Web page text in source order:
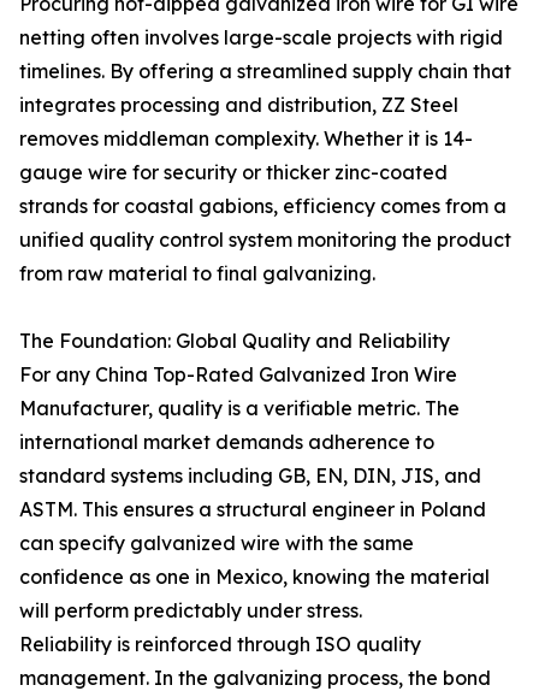
netting often involves large-scale projects with rigid
timelines. By offering a streamlined supply chain that
integrates processing and distribution, ZZ Steel
removes middleman complexity. Whether it is 14-
gauge wire for security or thicker zinc-coated
strands for coastal gabions, efficiency comes from a
unified quality control system monitoring the product
from raw material to final galvanizing.
The Foundation: Global Quality and Reliability
For any China Top-Rated Galvanized Iron Wire
Manufacturer, quality is a verifiable metric. The
international market demands adherence to
standard systems including GB, EN, DIN, JIS, and
ASTM. This ensures a structural engineer in Poland
can specify galvanized wire with the same
confidence as one in Mexico, knowing the material
will perform predictably under stress.
Reliability is reinforced through ISO quality
management. In the galvanizing process, the bond